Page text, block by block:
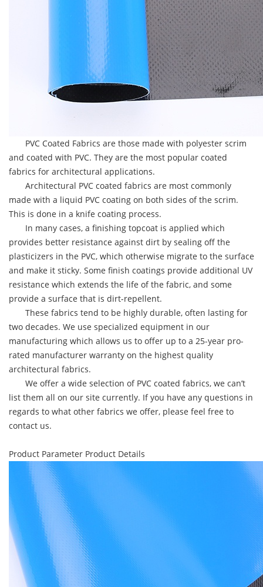
PVC Coated Fabrics are those made with polyester scrim
and coated with PVC. They are the most popular coated
fabrics for architectural applications.
Architectural PVC coated fabrics are most commonly
made with a liquid PVC coating on both sides of the scrim.
This is done in a knife coating process.
In many cases, a finishing topcoat is applied which
provides better resistance against dirt by sealing off the
plasticizers in the PVC, which otherwise migrate to the surface
and make it sticky. Some finish coatings provide additional UV
resistance which extends the life of the fabric, and some
provide a surface that is dirt-repellent.
These fabrics tend to be highly durable, often lasting for
two decades. We use specialized equipment in our
manufacturing which allows us to offer up to a 25-year pro-
rated manufacturer warranty on the highest quality
architectural fabrics.
We offer a wide selection of PVC coated fabrics, we can’t
list them all on our site currently. If you have any questions in
regards to what other fabrics we offer, please feel free to
contact us.
Product Parameter Product Details